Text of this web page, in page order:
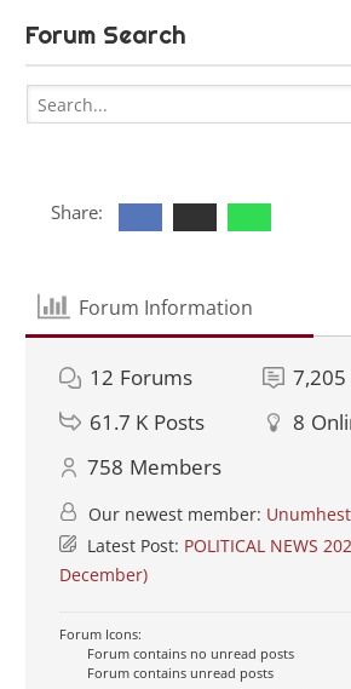
Forum Search
Share:
Forum Information
12 Forums 7,205
61.7 K Posts 8
758 Members
Our newest member:
Latest Post: POLITICAL NEWS
December)
Forum Icons:
Forum contains no unread posts
Forum contains unread posts